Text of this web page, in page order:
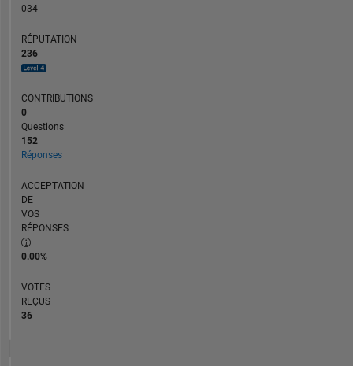
034
RÉPUTATION
236
CONTRIBUTIONS
0
Questions
152
Réponses
ACCEPTATION
DE
VOS
RÉPONSES
0.00%
VOTES
REÇUS
36